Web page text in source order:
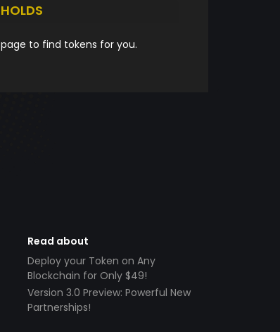
HOLDS
page to find tokens for you.
Read about
Deploy your Token on Any
Blockchain for Only $49!
Version 3.0 Preview: Powerful New
Partnerships!